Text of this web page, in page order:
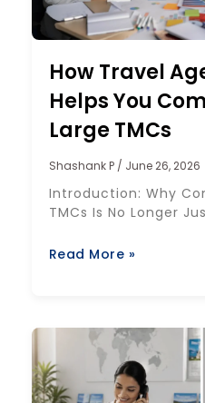
How Travel
Helps You
Large TMCs
Shashank P June 26, 2026
Introduction: Why
TMCs Is No Longer
Read More »